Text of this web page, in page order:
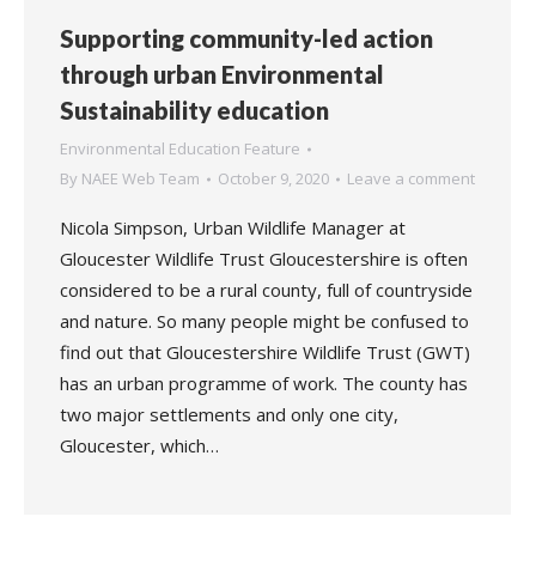
Supporting community-led action
through urban Environmental
Sustainability education
Environmental Education Feature
By NAEE Web Team October 9, 2020 Leave a comment
Nicola Simpson, Urban Wildlife Manager at
Gloucester Wildlife Trust Gloucestershire is often
considered to be a rural county, full of countryside
and nature. So many people might be confused to
find out that Gloucestershire Wildlife Trust (GWT)
has an urban programme of work. The county has
two major settlements and only one city,
Gloucester, which…